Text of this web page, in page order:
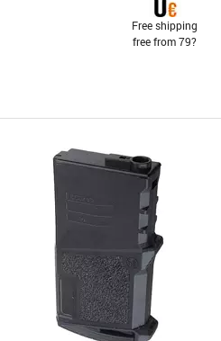
Free shipping
free from 79?